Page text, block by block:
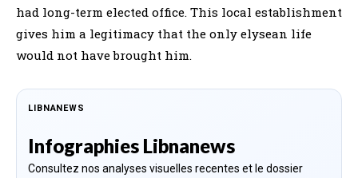
had long-term elected office. This local establishment
gives him a legitimacy that the only elysean life
would not have brought him.
LIBNANEWS
Infographies Libnanews
Consultez nos analyses visuelles recentes et le dossier